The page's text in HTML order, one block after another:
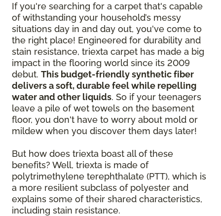
If you're searching for a carpet that's capable
of withstanding your household’s messy
situations day in and day out, you've come to
the right place! Engineered for durability and
stain resistance, triexta carpet has made a big
impact in the flooring world since its 2009
debut. This budget-friendly synthetic fiber
delivers a soft, durable feel while repelling
water and other liquids. So if your teenagers
leave a pile of wet towels on the basement
floor, you don't have to worry about mold or
mildew when you discover them days later!
But how does triexta boast all of these
benefits? Well, triexta is made of
polytrimethylene terephthalate (PTT), which is
a more resilient subclass of polyester and
explains some of their shared characteristics,
including stain resistance.